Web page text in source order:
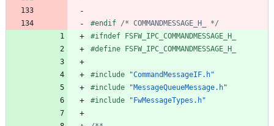
#endif /* COMMANDMESSAGE_H_ */
#ifndef FSFW_IPC_COMMANDMESSAGE_H_
#define FSFW_IPC_COMMANDMESSAGE_H_
#include
"CommandMessageIF.h"
#include
"MessageQueueMessage.h"
#include "FwMessageTypes.h"